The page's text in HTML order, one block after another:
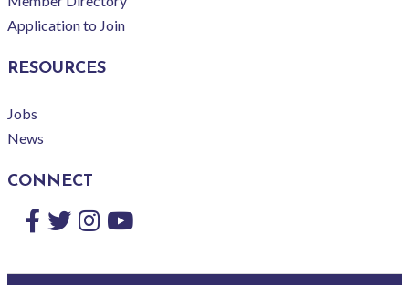
Application to Join
RESOURCES
Jobs
News
CONNECT
Facebook
TwitterInstagram
YouTube